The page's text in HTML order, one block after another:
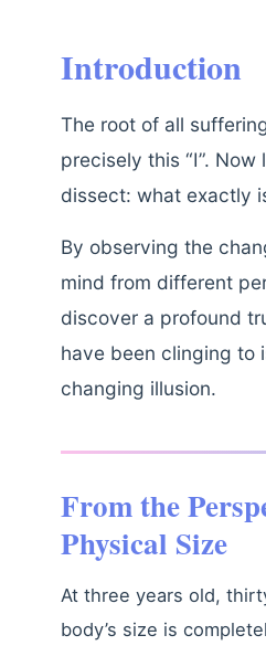
Introduction
The root of all
precisely this “I”.
dissect: what exactly
By observing the
mind from different
discover a profound
have been clinging to
changing illusion.
From the
Physical Size
At three years old,
body’s size is